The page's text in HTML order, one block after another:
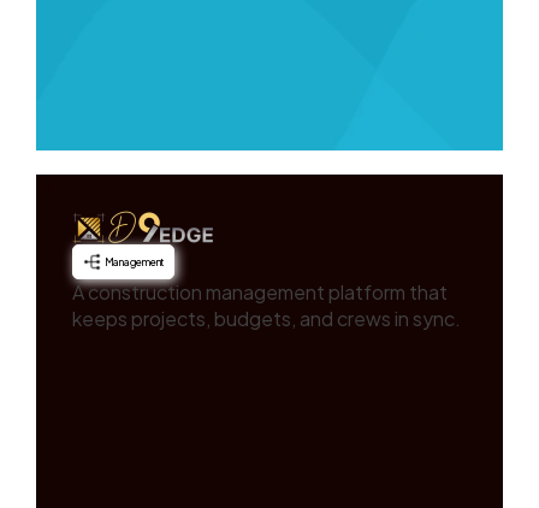
Management
A construction management platform that
keeps projects, budgets, and crews in sync.